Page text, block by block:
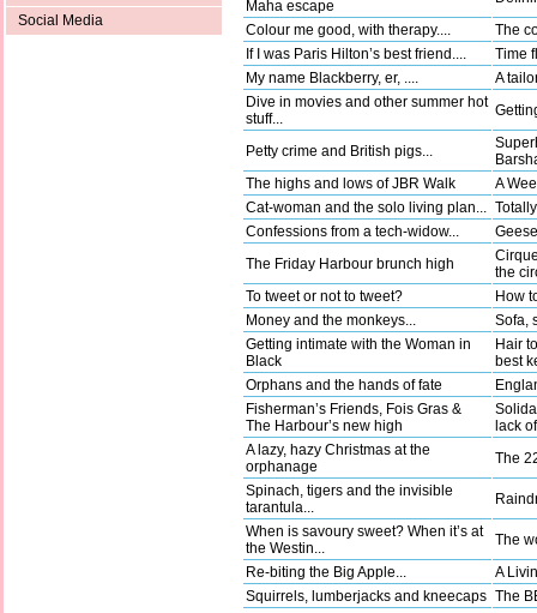
Social Media
Maha escape
Colour me good, with therapy....
The
If I was Paris Hilton’s best friend....
Time
My name Blackberry, er, ....
A
Dive in movies and other summer hot
stuff...
Petty crime and British pigs...
The highs and lows of JBR Walk
A
Cat-woman and the solo living plan...
Confessions from a tech-widow...
The Friday Harbour brunch high
the
To tweet or not to tweet?
How
Money and the monkeys...
Sofa,
Getting intimate with the Woman in
Black
Hair
best
Orphans and the hands of fate
Fisherman’s Friends, Fois Gras &
The Harbour’s new high
lack
A lazy, hazy Christmas at the
orphanage
The
Spinach, tigers and the invisible
tarantula...
When is savoury sweet? When it’s at
the Westin...
The
Re-biting the Big Apple...
A
Squirrels, lumberjacks and kneecaps The